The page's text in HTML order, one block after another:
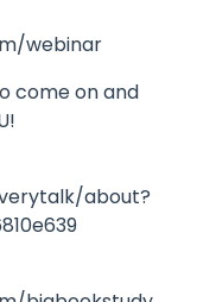
webinar
come on and
about?